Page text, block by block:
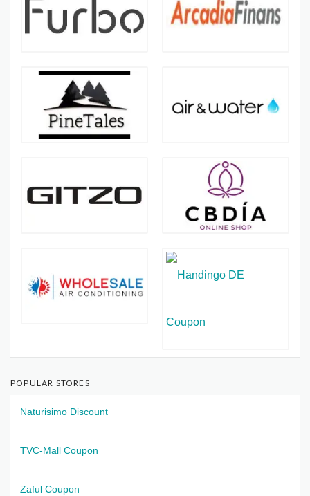
POPULAR STORES
Naturisimo Discount
TVC-Mall Coupon
Zaful Coupon